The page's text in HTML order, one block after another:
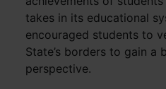
takes in its educational
encouraged students to
State’s borders to gain a
perspective.